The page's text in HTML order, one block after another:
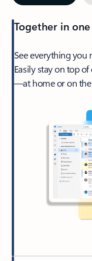
Together in
See everything you
Easily stay on top
—at home or on the